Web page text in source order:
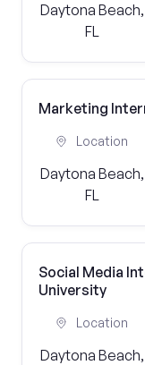
Daytona Beach,
FL
Marketing
Location
Daytona Beach,
FL
Social Media
University
Location
Daytona Beach,